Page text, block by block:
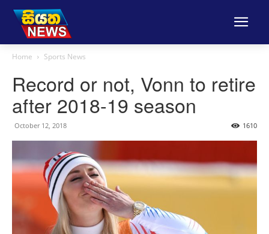
Home Sports News
Record or not, Vonn to retire
after 2018-19 season
October 12, 2018 1610